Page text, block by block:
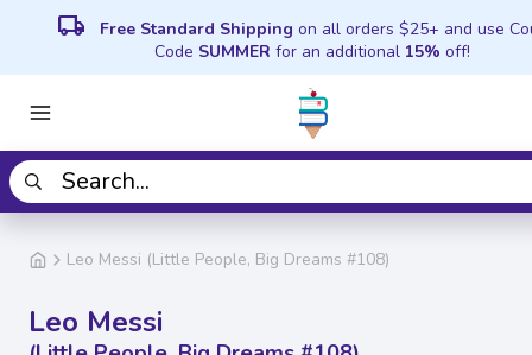
local_shipping Free Standard Shipping on all orders $25+ and use
Code SUMMER for an additional 15% off!
Leo Messi (Little People, Big Dreams #108)
Leo Messi